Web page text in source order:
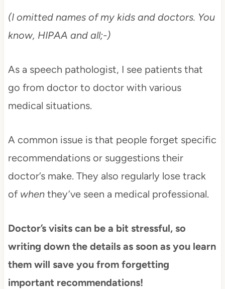
(I omitted names of my kids and doctors. You
know, HIPAA and all;-)
As a speech pathologist, I see patients that
go from doctor to doctor with various
medical situations.
A common issue is that people forget specific
recommendations or suggestions their
doctor’s make. They also regularly lose track
of whenthey’ve seen a medical professional.
Doctor’s visits can be a bit stressful, so
writing down the details as soon as you learn
them will save you from forgetting
important recommendations!